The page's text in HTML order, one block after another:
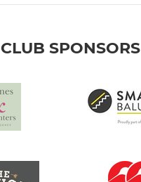
CLUB SPONSORS